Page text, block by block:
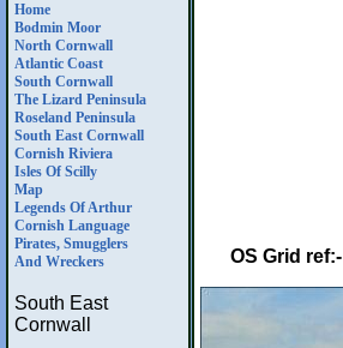
Home
Bodmin Moor
North Cornwall
Atlantic Coast
South Cornwall
The Lizard Peninsula
Roseland Peninsula
South East Cornwall
Cornish Riviera
Isles Of Scilly
Map
Legends Of Arthur
Cornish Language
Pirates, Smugglers
And Wreckers
South East
Cornwall
OS Grid ref:-